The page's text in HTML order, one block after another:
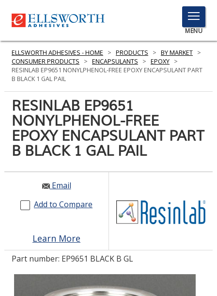
TOGGLE
MENU
MENU
PRODUCTS
SERVICES
INDUSTRIES
RESOURCES
GET IN TOUCH
LOG IN/REGISTER
ELLSWORTH ADHESIVES - HOME > PRODUCTS > BY MARKET >
CONSUMER PRODUCTS
> ENCAPSULANTS > EPOXY >
RESINLAB EP9651 NONYLPHENOL-FREE EPOXY ENCAPSULANT PART
B BLACK 1 GAL PAIL
RESINLAB EP9651
NONYLPHENOL-FREE
EPOXY ENCAPSULANT PART
B BLACK 1 GAL PAIL
Email
Add to Compare
Learn More
Part number: EP9651 BLACK B GL